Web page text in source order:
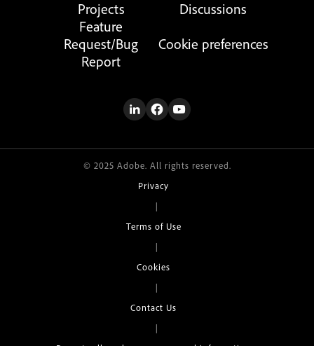
Projects
Discussions
Feature
Request/Bug
Report
Cookie preferences
© 2025 Adobe. All rights reserved.
Privacy
|
Terms of Use
|
Cookies
|
Contact Us
|